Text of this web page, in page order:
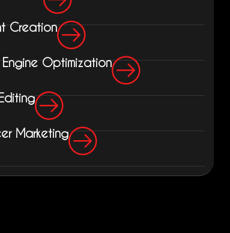
Creation
Optimization
Marketing